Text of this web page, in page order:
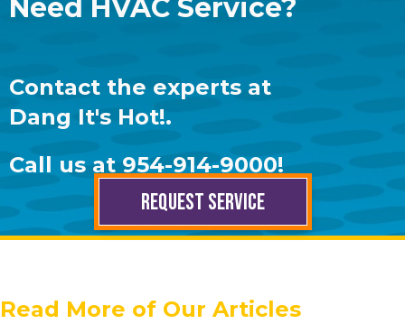
Need HVAC Service?
Contact the experts at
Dang It's Hot!.
Call us at 954-914-9000!
REQUEST SERVICE
Read More of Our Articles